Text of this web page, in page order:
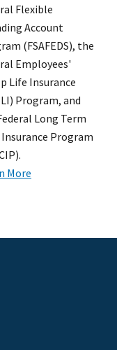
Flexible
Account
(FSAFEDS), the
Employees'
Life Insurance
Program, and
Long Term
Insurance Program
More